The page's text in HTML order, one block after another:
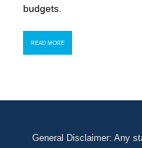
budgets.
READ MORE
General Disclaimer: Any